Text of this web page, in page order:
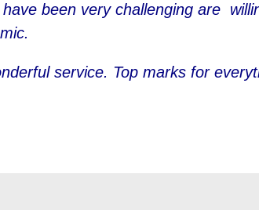
been very challenging are
service. Top marks for